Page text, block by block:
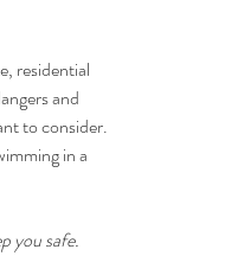
residential
and
to consider.
in a
you safe.